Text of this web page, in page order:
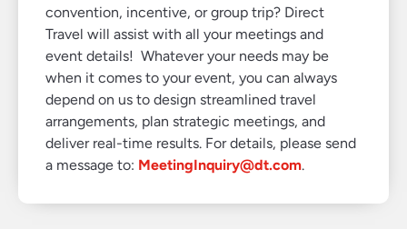
convention, incentive, or group trip? Direct
Travel will assist with all your meetings and
event details! Whatever your needs may be
when it comes to your event, you can always
depend on us to design streamlined travel
arrangements, plan strategic meetings, and
deliver real-time results. For details, please send
a message to: MeetingInquiry@dt.com.